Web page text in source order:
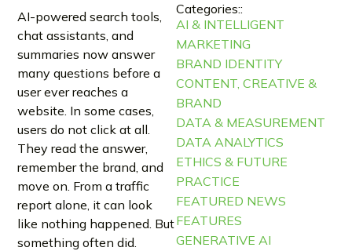
Categories::
AI & INTELLIGENT
MARKETING
BRAND IDENTITY
CONTENT, CREATIVE &
BRAND
DATA & MEASUREMENT
DATA ANALYTICS
ETHICS & FUTURE
PRACTICE
FEATURED NEWS
FEATURES
GENERATIVE AI
AI-powered search tools,
chat assistants, and
summaries now answer
many questions before a
user ever reaches a
website. In some cases,
users do not click at all.
They read the answer,
remember the brand, and
move on. From a traffic
report alone, it can look
like nothing happened. But
something often did.